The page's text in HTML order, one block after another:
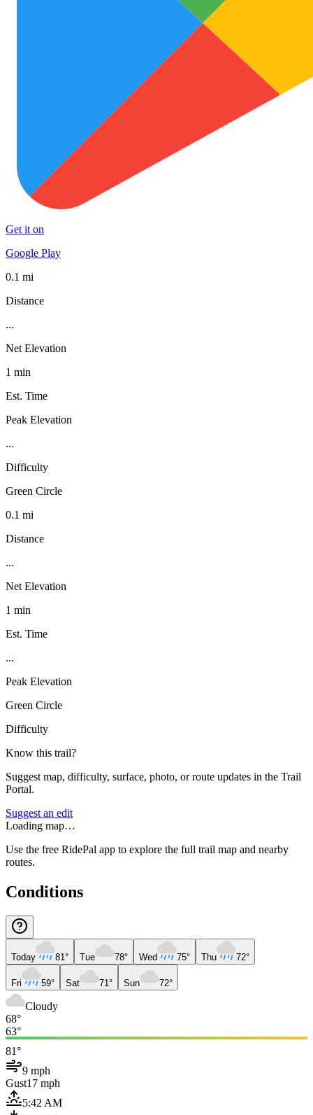
Get it on
Google Play
0.1 mi
Distance
...
Net Elevation
1 min
Est. Time
Peak Elevation
...
Difficulty
Green Circle
0.1 mi
Distance
...
Net Elevation
1 min
Est. Time
...
Peak Elevation
Green Circle
Difficulty
Know this trail?
Suggest map, difficulty, surface, photo, or route updates in the Trail
Portal.
Suggest an edit
Loading map…
Use the free RidePal app to explore the full trail map and nearby
routes.
Conditions
Today 81° Tue 78° Wed 75° Thu 72°
Fri 59° Sat 71° Sun 72°
Cloudy
68°
63°
81°
9 mph
Gust17 mph
5:42 AM